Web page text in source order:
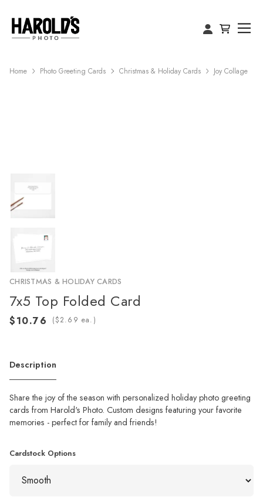
Home Photo Greeting Cards Christmas & Holiday Cards Joy Collage
CHRISTMAS & HOLIDAY CARDS
7x5 Top Folded Card
( ea.)
Description
Share the joy of the season with personalized holiday photo greeting
cards from Harold's Photo. Custom designs featuring your favorite
memories - perfect for family and friends!
Cardstock Options